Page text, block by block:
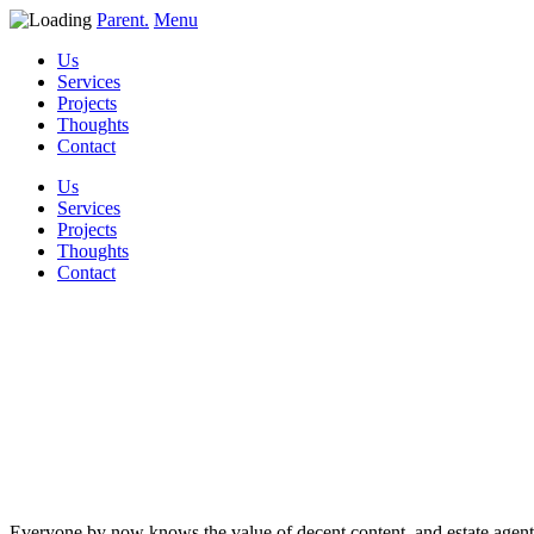
Parent. Menu
Us
Services
Projects
Thoughts
Contact
Us
Services
Projects
Thoughts
Contact